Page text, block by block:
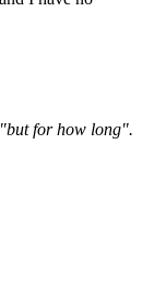
"but for how long".